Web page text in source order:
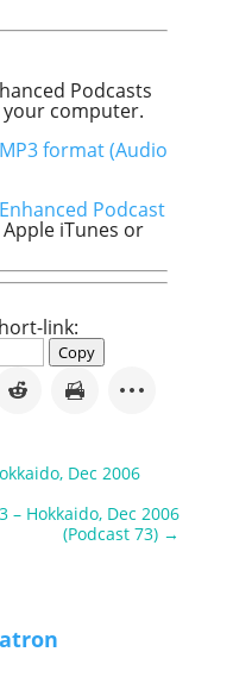
Podcasts
computer.
MP3 format (Audio
Enhanced Podcast
iTunes or
link:
Copy
Dec 2006
– Hokkaido, Dec 2006
(Podcast 73) →